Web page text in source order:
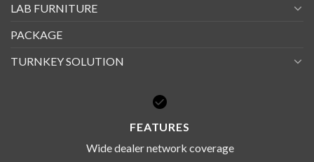
LAB FURNITURE
PACKAGE
TURNKEY SOLUTION
FEATURES
Wide dealer network coverage